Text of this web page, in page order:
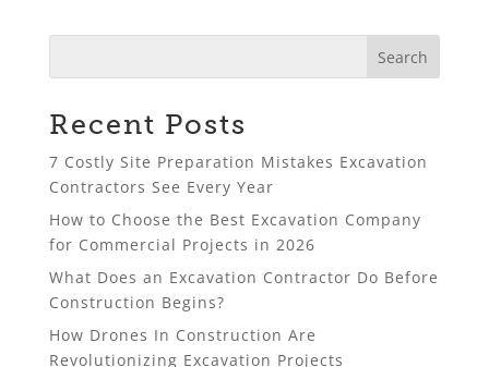
Recent Posts
7 Costly Site Preparation Mistakes Excavation
Contractors See Every Year
How to Choose the Best Excavation Company
for Commercial Projects in 2026
What Does an Excavation Contractor Do Before
Construction Begins?
How Drones In Construction Are
Revolutionizing Excavation Projects